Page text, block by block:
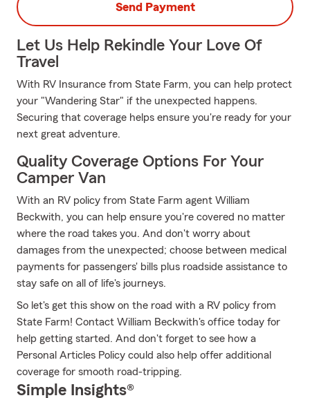
Send Payment
Let Us Help Rekindle Your Love Of
Travel
With RV Insurance from State Farm, you can help protect
your "Wandering Star" if the unexpected happens.
Securing that coverage helps ensure you're ready for your
next great adventure.
Quality Coverage Options For Your
Camper Van
With an RV policy from State Farm agent William
Beckwith, you can help ensure you're covered no matter
where the road takes you. And don't worry about
damages from the unexpected; choose between medical
payments for passengers' bills plus roadside assistance to
stay safe on all of life's journeys.
So let's get this show on the road with a RV policy from
State Farm! Contact William Beckwith's office today for
help getting started. And don't forget to see how a
Personal Articles Policy could also help offer additional
coverage for smooth road-tripping.
Simple Insights®